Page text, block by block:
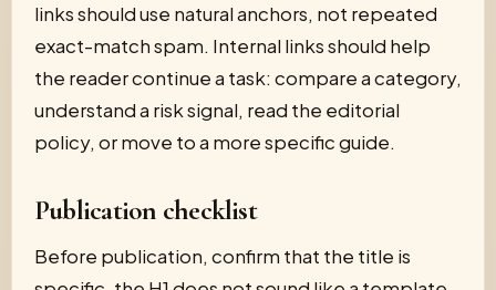
links should use natural anchors, not repeated
exact-match spam. Internal links should help
the reader continue a task: compare a category,
understand a risk signal, read the editorial
policy, or move to a more specific guide.
Publication checklist
Before publication, confirm that the title is